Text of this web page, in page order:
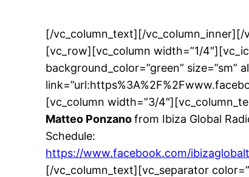
[/vc_column_text][/
[vc_row][vc_column width=”1/
background_color=”green” size=”sm”
[vc_column width=”3/
Matteo Ponzanofrom Ibiza Global
Schedule:
https://www.facebook.com/
[/vc_column_text][vc_separator